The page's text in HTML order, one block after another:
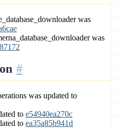
was
was
was updated to
to e54940ea270c
to ea35a85b941d